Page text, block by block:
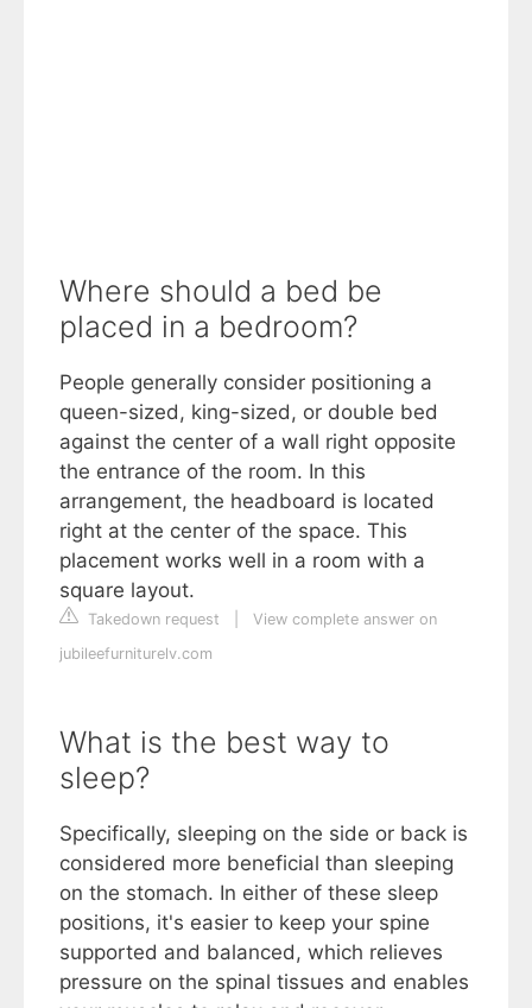
Where should a bed be
placed in a bedroom?
People generally consider positioning a
queen-sized, king-sized, or double bed
against the center of a wall right opposite
the entrance of the room. In this
arrangement, the headboard is located
right at the center of the space. This
placement works well in a room with a
square layout.
Takedown request
View complete answer on
jubileefurniturelv.com
What is the best way to
sleep?
Specifically, sleeping on the side or back is
considered more beneficial than sleeping
on the stomach. In either of these sleep
positions, it's easier to keep your spine
supported and balanced, which relieves
pressure on the spinal tissues and enables